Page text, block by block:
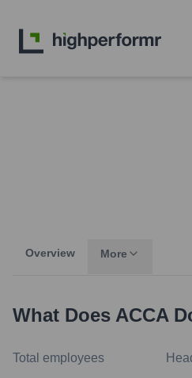
Overview More
What Does ACCA
Total employees